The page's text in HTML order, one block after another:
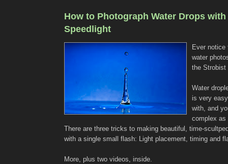
How to Photograph Water Drops with
Speedlight
Ever notice
water
the Strobist
Water
is very
with, and
complex as
There are three tricks to making beautiful, time-
with a single small flash: Light placement, timing and
More, plus two videos, inside.